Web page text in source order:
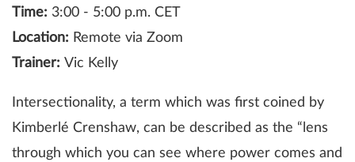
Time: 3:00 - 5:00 p.m. CET
Location: Remote via Zoom
Trainer: Vic Kelly
Intersectionality, a term which was first coined by
Kimberlé Crenshaw, can be described as the “lens
through which you can see where power comes and